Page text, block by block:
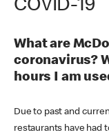
COVID-19
What are
coronavirus?
hours I am
Due to past and
restaurants have had